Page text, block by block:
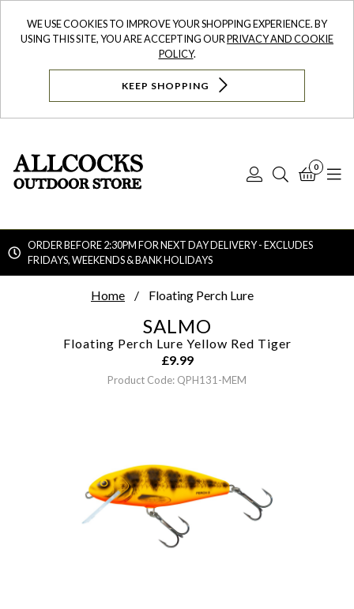
WE USE COOKIES TO IMPROVE YOUR SHOPPING EXPERIENCE. BY
USING THIS SITE, YOU ARE ACCEPTING OURPRIVACY AND COOKIE
POLICY.
KEEP SHOPPING
Log
Search
0
ORDER BEFORE 2:30PM FOR NEXT DAY DELIVERY - EXCLUDES
FRIDAYS, WEEKENDS & BANK HOLIDAYS
Home Floating Perch Lure
SALMO
Floating Perch Lure Yellow Red Tiger
£9.99
Product Code: QPH131-MEM